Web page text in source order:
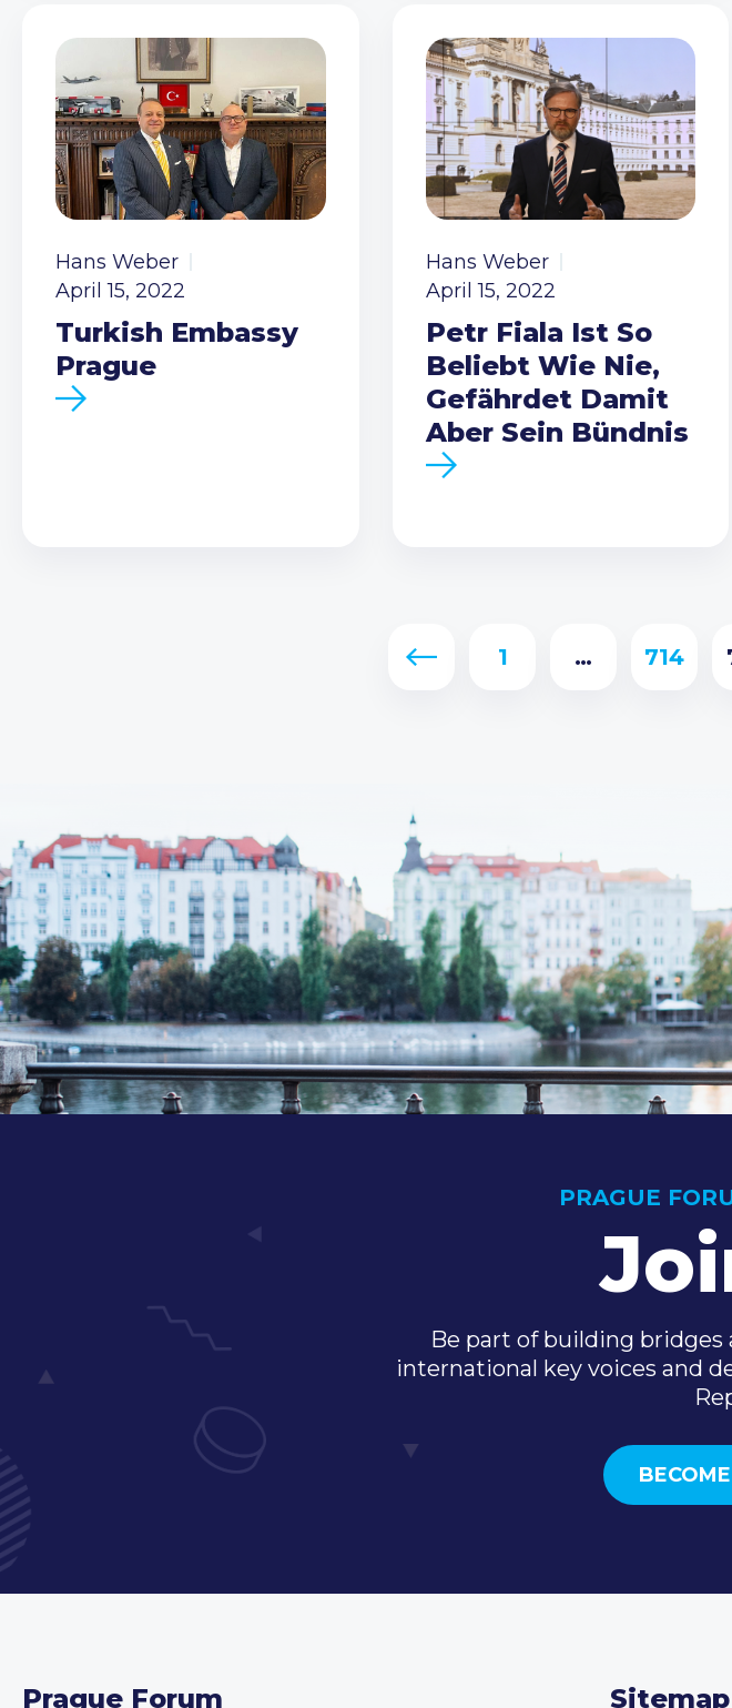
Hans Weber
April 15, 2022
Turkish Embassy
Prague
Hans Weber
April 15, 2022
Petr Fiala Ist So
Beliebt Wie Nie,
Gefährdet Damit
Aber Sein Bündnis
Previous 1 … 714
PRAGUE
Be part of building bridges
international key voices and
Prague Forum Sitemap